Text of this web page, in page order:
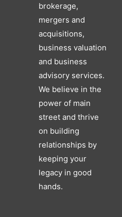
brokerage,
mergers and
acquisitions,
business valuation
and business
advisory services.
We believe in the
power of main
street and thrive
on building
relationships by
keeping your
legacy in good
hands.